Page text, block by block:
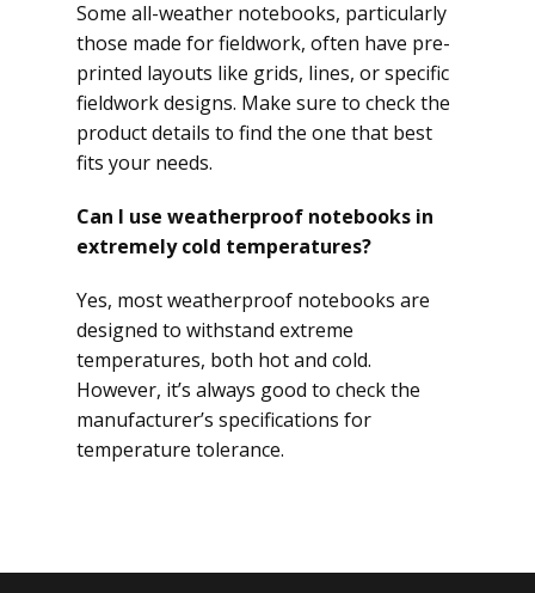
Some all-weather notebooks, particularly
those made for fieldwork, often have pre-
printed layouts like grids, lines, or specific
fieldwork designs. Make sure to check the
product details to find the one that best
fits your needs.
Can I use weatherproof notebooks in
extremely cold temperatures?
Yes, most weatherproof notebooks are
designed to withstand extreme
temperatures, both hot and cold.
However, it’s always good to check the
manufacturer’s specifications for
temperature tolerance.